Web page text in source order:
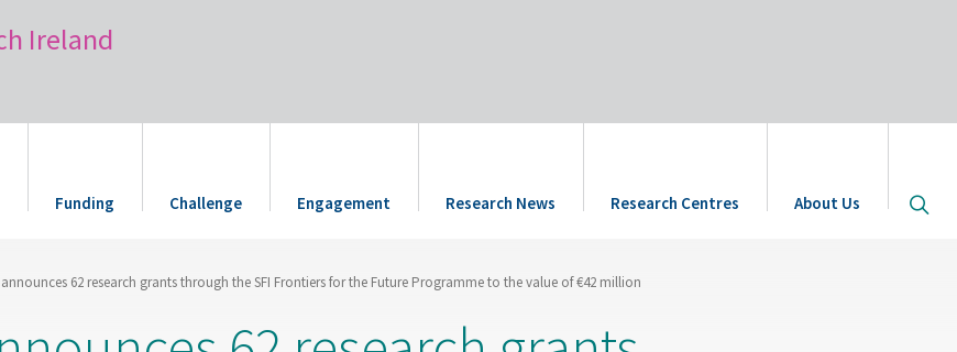
Ireland
Funding Challenge Engagement Research News Research Centres About Us Open
site
62 research grants through the SFI Frontiers for the Future Programme to the value of €42 million